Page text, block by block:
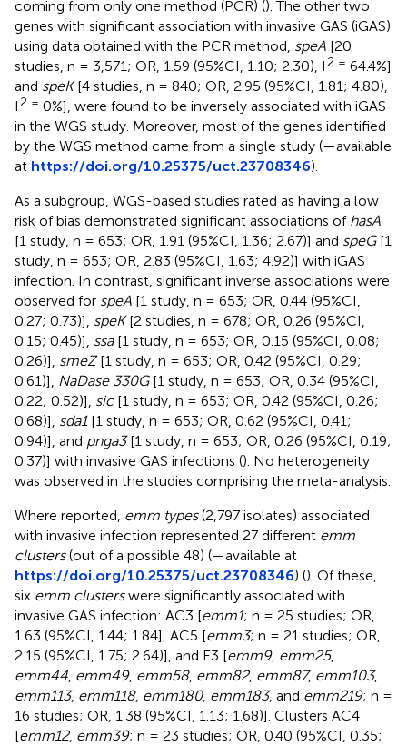
coming from only one method (PCR) (). The other two
genes with significant association with invasive GAS (iGAS)
using data obtained with the PCR method, speA [20
studies, n = 3,571; OR, 1.59 (95%CI, 1.10; 2.30), I 2 = 64.4%]
and speK[4 studies, n = 840; OR, 2.95 (95%CI, 1.81; 4.80),
I 2 = 0%], were found to be inversely associated with iGAS
in the WGS study. Moreover, most of the genes identified
by the WGS method came from a single study (—available
at https://doi.org/10.25375/uct.23708346).
As a subgroup, WGS-based studies rated as having a low
risk of bias demonstrated significant associations of hasA
[1 study, n = 653; OR, 1.91 (95%CI, 1.36; 2.67)] and speG[1
study, n = 653; OR, 2.83 (95%CI, 1.63; 4.92)] with iGAS
infection. In contrast, significant inverse associations were
observed for speA [1 study, n = 653; OR, 0.44 (95%CI,
0.27; 0.73)], speK[2 studies, n = 678; OR, 0.26 (95%CI,
0.15; 0.45)], ssa[1 study, n = 653; OR, 0.15 (95%CI, 0.08;
0.26)], smeZ[1 study, n = 653; OR, 0.42 (95%CI, 0.29;
0.61)],
NaDase 330G[1 study, n = 653; OR, 0.34 (95%CI,
0.22; 0.52)], sic[1 study, n = 653; OR, 0.42 (95%CI, 0.26;
0.68)], sda1[1 study, n = 653; OR, 0.62 (95%CI, 0.41;
0.94)], and pnga3[1 study, n = 653; OR, 0.26 (95%CI, 0.19;
0.37)] with invasive GAS infections (). No heterogeneity
was observed in the studies comprising the meta-analysis.
Where reported, emm types(2,797 isolates) associated
with invasive infection represented 27 different emm
clusters(out of a possible 48) (—available at
https://doi.org/10.25375/uct.23708346) (). Of these,
six emm clusterswere significantly associated with
invasive GAS infection: AC3 [emm1; n = 25 studies; OR,
1.63 (95%CI, 1.44; 1.84], AC5 [emm3; n = 21 studies; OR,
2.15 (95%CI, 1.75; 2.64)], and E3 [emm9, emm25,
emm44 emm49, emm58, emm82, emm87, emm103,
emm113, emm118, emm180, emm183, and emm219; n =
16 studies; OR, 1.38 (95%CI, 1.13; 1.68)]. Clusters AC4
[emm12, emm39; n = 23 studies; OR, 0.40 (95%CI, 0.35;